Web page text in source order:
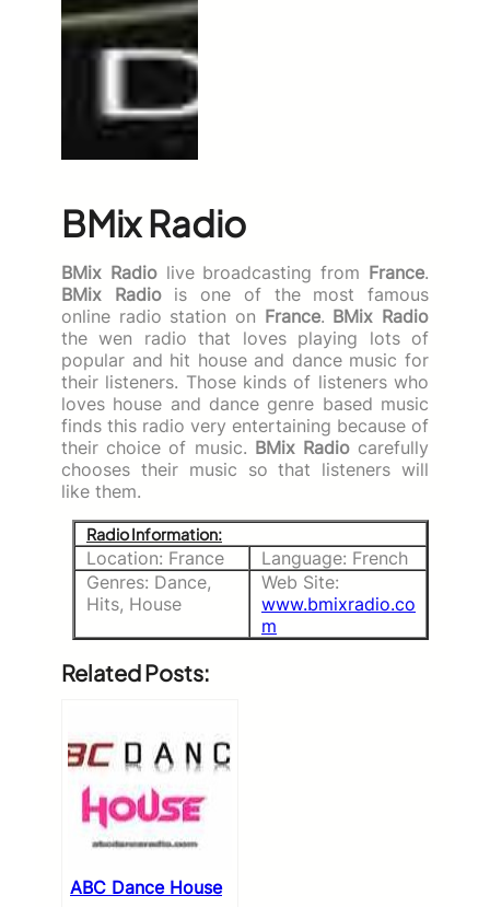
BMix Radio
BMix Radiolive broadcasting from France.
BMix Radiois one of the most famous
online radio station on France. BMix Radio
the wen radio that loves playing lots of
popular and hit house and dance music for
their listeners. Those kinds of listeners who
loves house and dance genre based music
finds this radio very entertaining because of
their choice of music. BMix Radiocarefully
chooses their music so that listeners will
like them.
Radio Information:
Location: France
Language: French
Genres: Dance,
Hits, House
Web Site:
www.bmixradio.co
m
Related Posts:
ABC Dance House